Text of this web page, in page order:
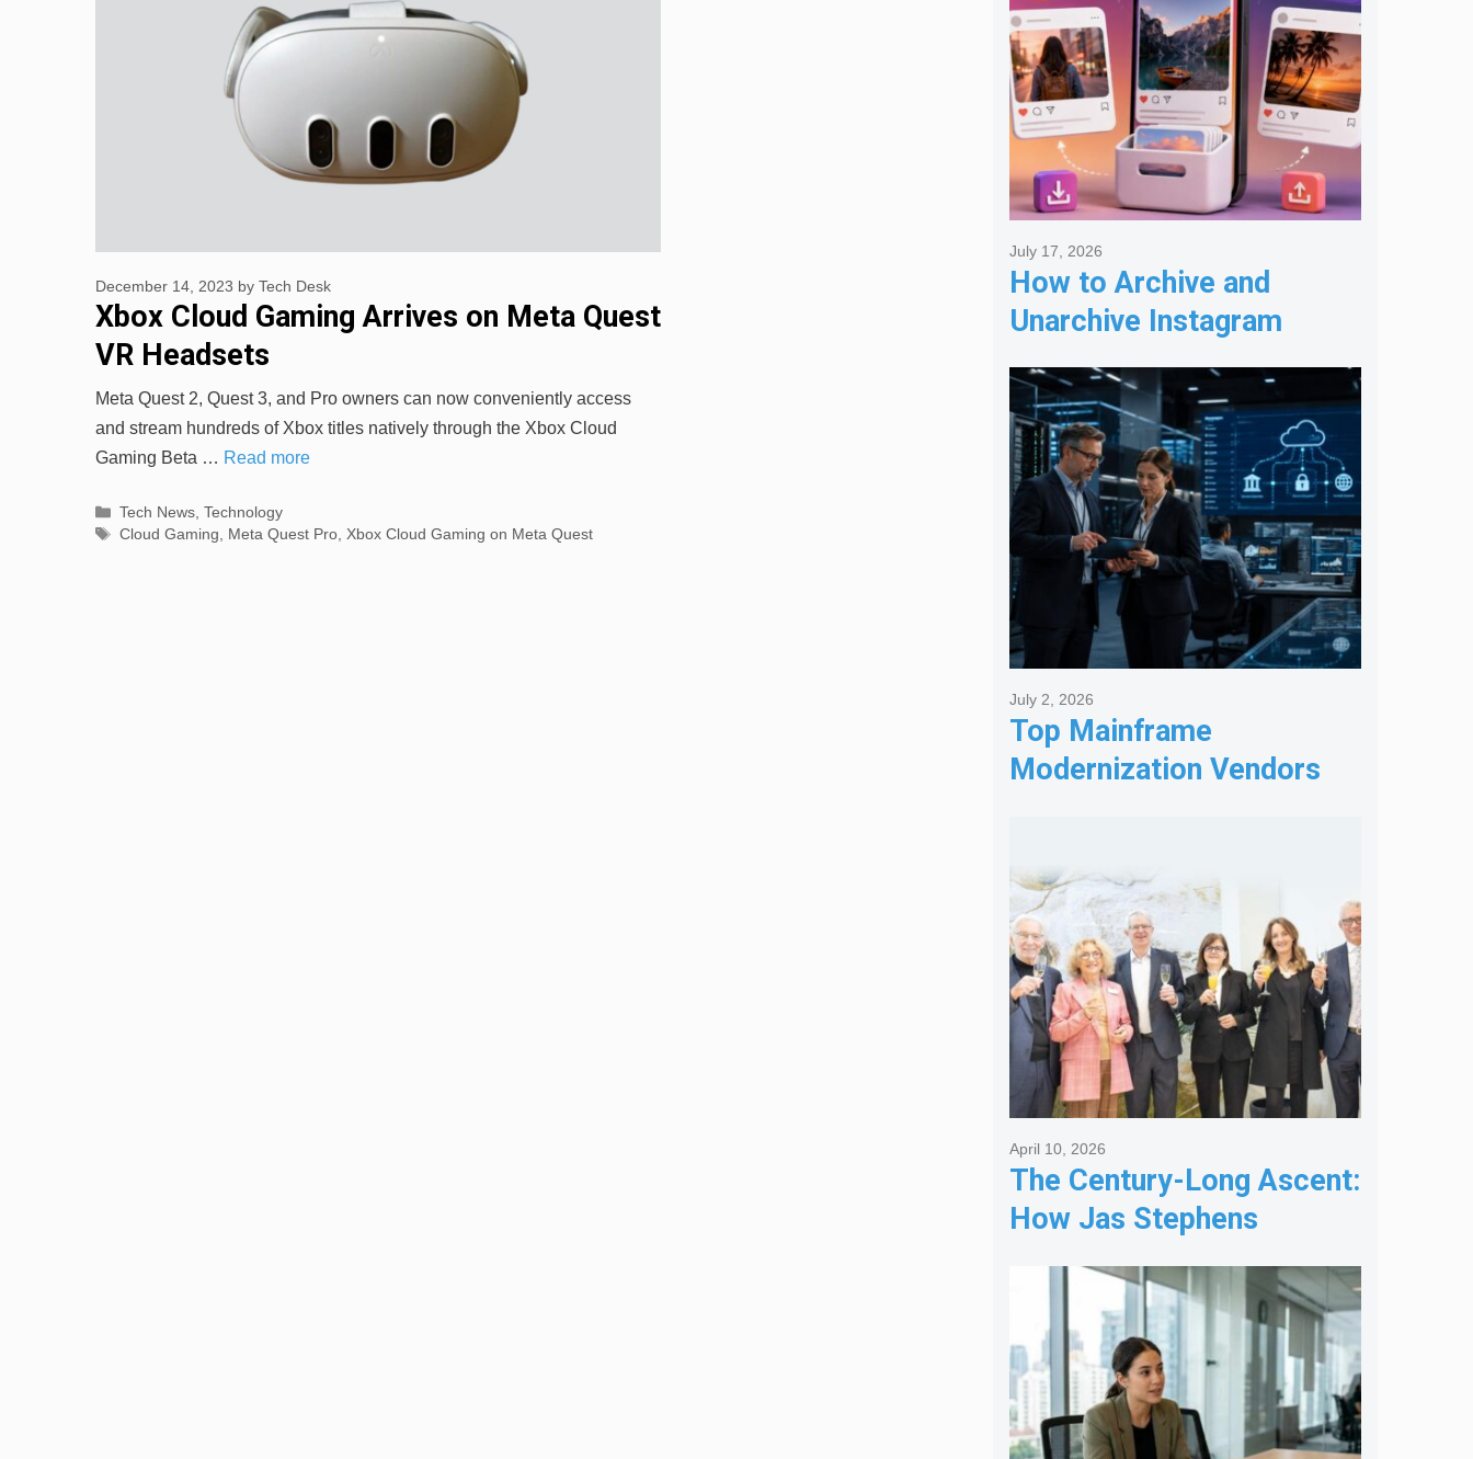
Xbox Cloud Gaming Arrives on Meta Quest
VR Headsets
December 14, 2023 by Tech Desk
Meta Quest 2, Quest 3, and Pro owners can now conveniently access
and stream hundreds of Xbox titles natively through the Xbox Cloud
Gaming Beta … Read more
Categories
Tech News, Technology
Tags
Cloud Gaming, Meta Quest Pro, Xbox Cloud Gaming on Meta Quest
How to Archive and
Unarchive Instagram
Posts
July 17, 2026
Top Mainframe
Modernization Vendors
July 2, 2026
The Century-Long Ascent:
How Jas Stephens
Became the Premier
Melbourne Real Estate
Agency
April 10, 2026